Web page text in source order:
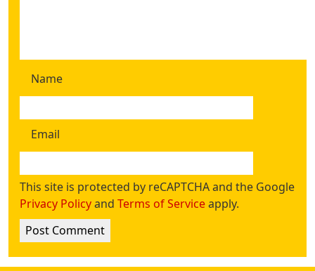
Name
Email
This site is protected by reCAPTCHA and the Google
Privacy Policyand Terms of Serviceapply.